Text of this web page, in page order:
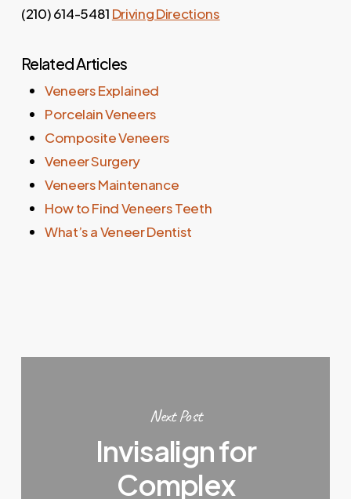
(210) 614-5481 Driving Directions
Related Articles
Veneers Explained
Porcelain Veneers
Composite Veneers
Veneer Surgery
Veneers Maintenance
How to Find Veneers Teeth
What’s a Veneer Dentist
Next Post
Invisalign for
Complex